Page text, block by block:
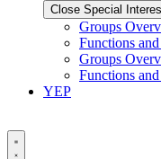
Close Special
Groups
Functions
Groups
Functions
YEP